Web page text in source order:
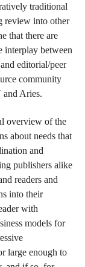
traditional
review into other
that there are
interplay between
editorial/peer
community
and Aries.
overview of the
about needs that
and
publishers alike
readers and
into their
with
models for
large enough to